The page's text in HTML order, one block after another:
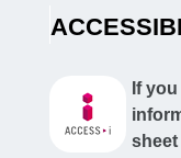
If
sheet